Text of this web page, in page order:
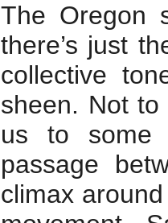
The Oregon
there’s just
collective
sheen. Not
us to some
passage
climax